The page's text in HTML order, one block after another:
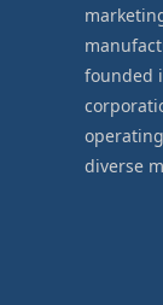
founded
diverse